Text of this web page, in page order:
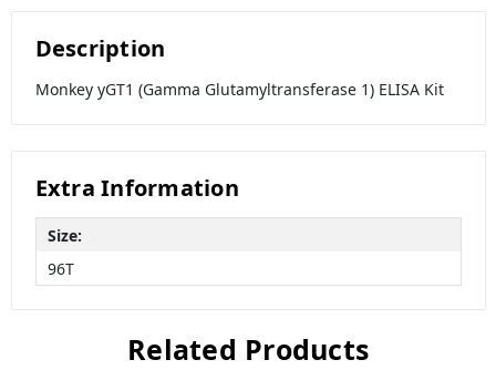
Description
Monkey yGT1 (Gamma Glutamyltransferase 1) ELISA Kit
Extra Information
Size:
96T
Related Products